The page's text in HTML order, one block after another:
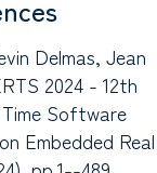
Delmas, Jean
2024 - 12th
Software
Embedded Real